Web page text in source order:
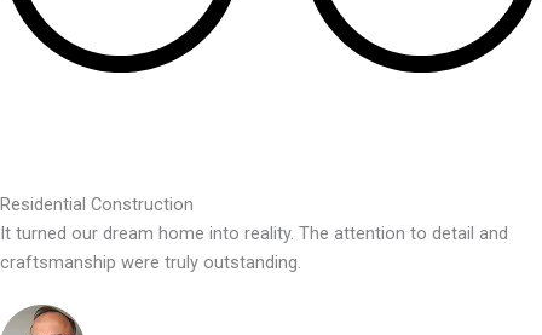
Residential Construction
It turned our dream home into reality. The attention to detail and
craftsmanship were truly outstanding.